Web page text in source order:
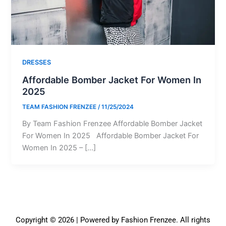
DRESSES
Affordable Bomber Jacket For Women In
2025
TEAM FASHION FRENZEE /11/25/2024
By Team Fashion Frenzee Affordable Bomber Jacket
For Women In 2025 Affordable Bomber Jacket For
Women In 2025 – […]
Copyright © 2026 | Powered by Fashion Frenzee. All rights